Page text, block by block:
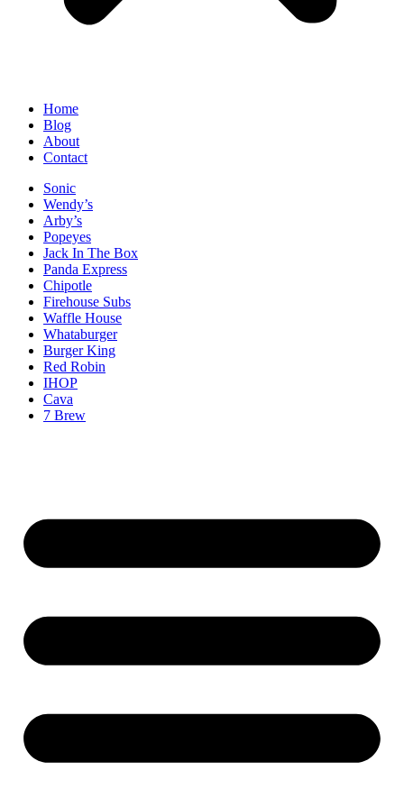
Home
Blog
About
Contact
Sonic
Wendy’s
Arby’s
Popeyes
Jack In The Box
Panda Express
Chipotle
Firehouse Subs
Waffle House
Whataburger
Burger King
Red Robin
IHOP
Cava
7 Brew